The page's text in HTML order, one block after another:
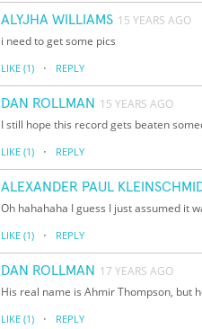
ALYJHA WILLIAMS 15 YEARS AGO
i need to get some pics
LIKE (1) · REPLY
DAN ROLLMAN 15 YEARS AGO
I still hope this record gets beaten
LIKE (1) · REPLY
ALEXANDER PAUL
Oh hahahaha I guess I just assumed it
LIKE (1) · REPLY
DAN ROLLMAN 17 YEARS AGO
His real name is Ahmir Thompson, but
LIKE (1) · REPLY